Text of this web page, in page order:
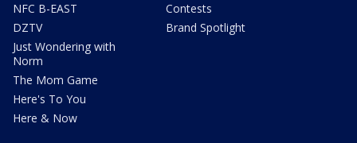
NFC B-EAST
DZTV
Just Wondering with
Norm
The Mom Game
Here's To You
Here & Now
Contests
Brand Spotlight